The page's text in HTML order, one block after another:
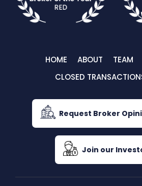
HOME ABOUT TEAM
CLOSED
Request Broker
Join our